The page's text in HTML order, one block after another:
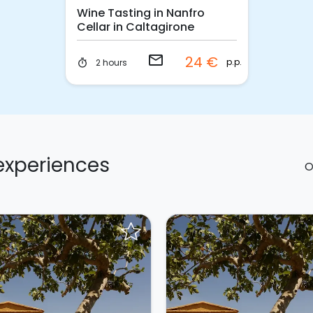
Wine Tasting in Nanfro
Cellar in Caltagirone
timer 2 hours email 24 € p.p.